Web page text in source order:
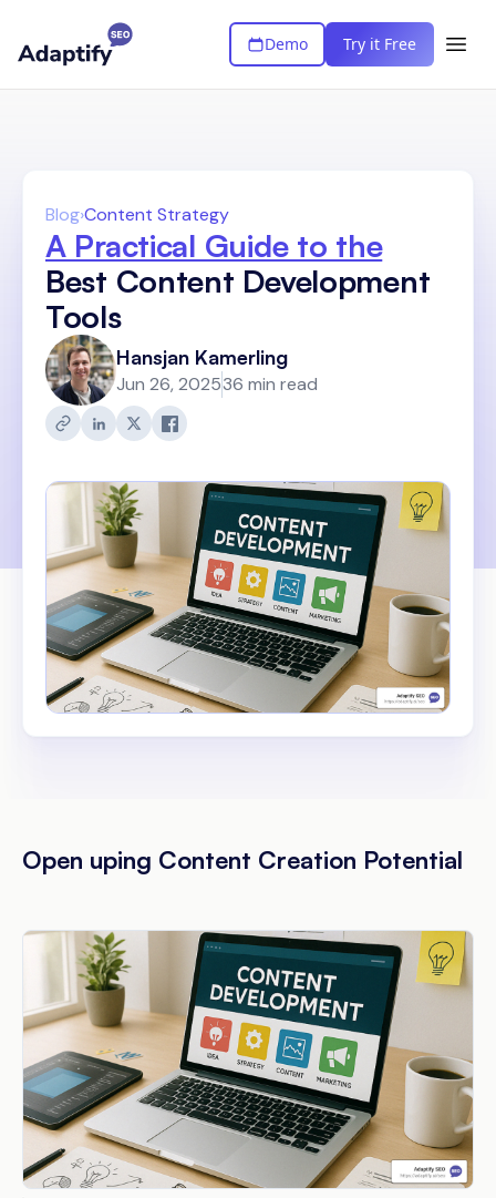
Demo Try it Free
Blog›Content Strategy
A Practical Guide to the
Best Content Development
Tools
Hansjan Kamerling
Jun 26, 202536 min read
Open uping Content Creation Potential